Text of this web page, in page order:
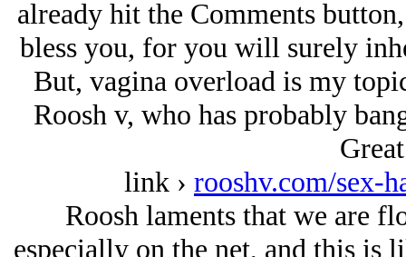
already hit the Comments
bless you, for you will surely
But, vagina overload is my
Roosh v, who has probably
link › rooshv.com/sex-
Roosh laments that we are
especially on the net, and this is